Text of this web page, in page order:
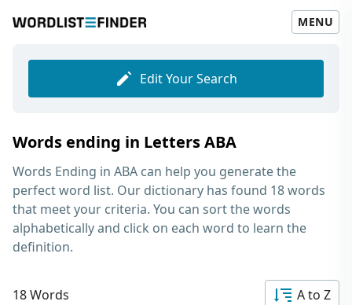
MENU
Edit Your Search
Words ending in Letters ABA
Words Ending in ABA can help you generate the
perfect word list. Our dictionary has found 18 words
that meet your criteria. You can sort the words
alphabetically and click on each word to learn the
definition.
18 Words A to Z